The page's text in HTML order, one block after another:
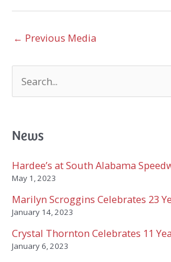
← Previous Media
a
c
h
o
:
News
Hardee’s at South Alabama
May 1, 2023
Marilyn Scroggins Celebrates 23
January 14, 2023
Crystal Thornton Celebrates 11
January 6, 2023